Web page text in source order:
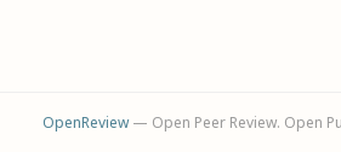
OpenReview— Open Peer Review. Open